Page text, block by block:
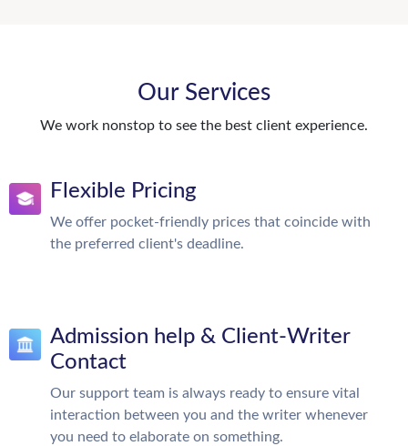
Our Services
We work nonstop to see the best client experience.
Flexible Pricing
We offer pocket-friendly prices that coincide with
the preferred client's deadline.
Admission help & Client-Writer
Contact
Our support team is always ready to ensure vital
interaction between you and the writer whenever
you need to elaborate on something.